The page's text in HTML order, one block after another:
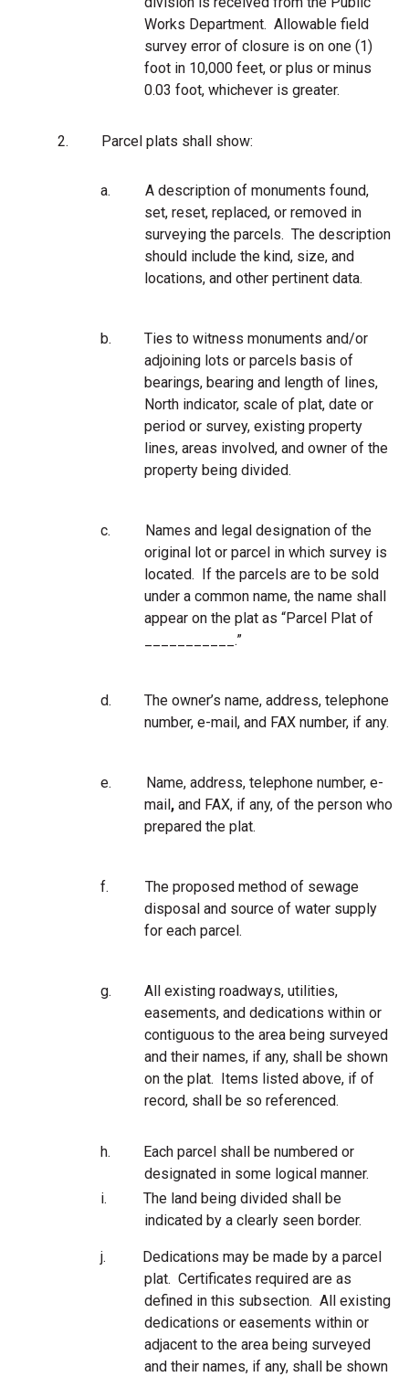
Works Department. Allowable field
survey error of closure is on one (1)
foot in 10,000 feet, or plus or minus
0.03 foot, whichever is greater.
2. Parcel plats shall show:
a.
A description of monuments found,
set, reset, replaced, or removed in
surveying the parcels. The description
should include the kind, size, and
locations, and other pertinent data.
b.
Ties to witness monuments and/or
adjoining lots or parcels basis of
bearings, bearing and length of lines,
North indicator, scale of plat, date or
period or survey, existing property
lines, areas involved, and owner of the
property being divided.
c.
Names and legal designation of the
original lot or parcel in which survey is
located. If the parcels are to be sold
under a common name, the name shall
appear on the plat as “Parcel Plat of
___________.”
d.
The owner’s name, address, telephone
number, e-mail, and FAX number, if any.
e.
Name, address, telephone number, e-
mail, and FAX, if any, of the person who
prepared the plat.
f.
The proposed method of sewage
disposal and source of water supply
for each parcel.
g.
All existing roadways, utilities,
easements, and dedications within or
contiguous to the area being surveyed
and their names, if any, shall be shown
on the plat. Items listed above, if of
record, shall be so referenced.
h.
Each parcel shall be numbered or
designated in some logical manner.
i.
The land being divided shall be
indicated by a clearly seen border.
j.
Dedications may be made by a parcel
plat. Certificates required are as
defined in this subsection. All existing
dedications or easements within or
adjacent to the area being surveyed
and their names, if any, shall be shown